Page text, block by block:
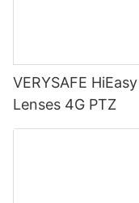
VERYSAFE
Lenses 4G PTZ